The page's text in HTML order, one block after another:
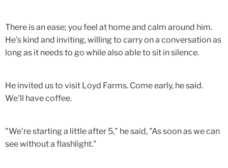
There is an ease; you feel at home and calm around him.
He's kind and inviting, willing to carry on a conversation as
long as it needs to go while also able to sit in silence.
He invited us to visit Loyd Farms. Come early, he said.
We'll have coffee.
"We're starting a little after 5," he said, "As soon as we can
see without a flashlight."